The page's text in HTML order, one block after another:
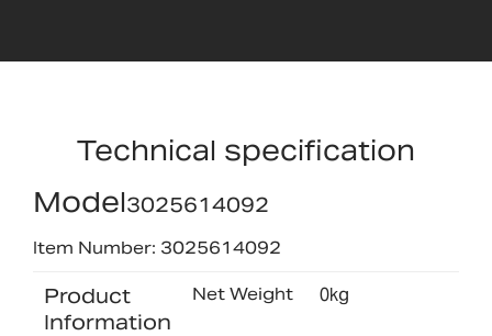
Technical specification
Model3025614092
Item Number: 3025614092
Product
Information
Net Weight 0kg